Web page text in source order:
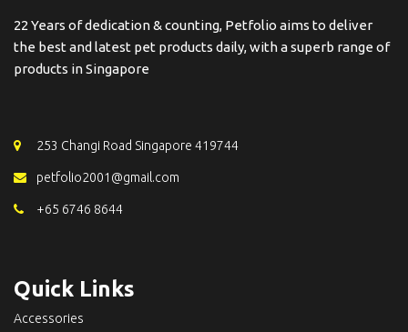
22 Years of dedication & counting, Petfolio aims to deliver
the best and latest pet products daily, with a superb range of
products in Singapore
253 Changi Road Singapore 419744
petfolio2001@gmail.com
+65 6746 8644
Quick Links
Accessories